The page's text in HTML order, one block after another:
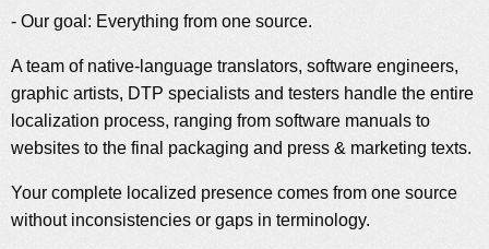
- Our goal: Everything from one source.
A team of native-language translators, software engineers,
graphic artists, DTP specialists and testers handle the entire
localization process, ranging from software manuals to
websites to the final packaging and press & marketing texts.
Your complete localized presence comes from one source
without inconsistencies or gaps in terminology.